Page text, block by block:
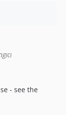
- see the